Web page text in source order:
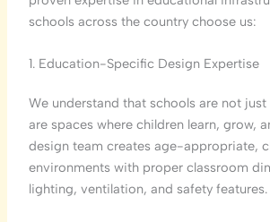
schools across the country choose us:
1. Education-Specific Design Expertise
We understand that schools are not
are spaces where children learn, grow,
design team creates age-appropriate,
environments with proper classroom
lighting, ventilation, and safety features.